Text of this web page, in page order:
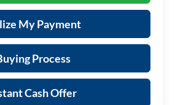
My Payment
Process
Cash Offer